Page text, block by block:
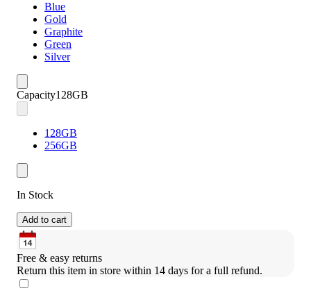
Blue
Gold
Graphite
Green
Silver
Capacity128GB
128GB
256GB
In Stock
Add to cart
Free & easy returns
Return this item in store within 14 days for a full refund.